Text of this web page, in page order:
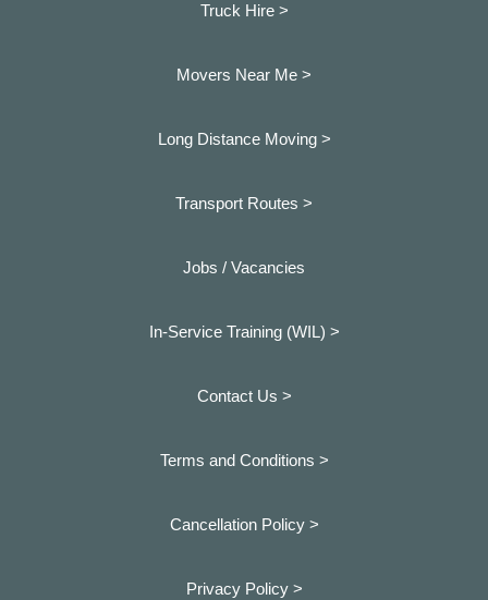
Truck Hire >
Movers Near Me >
Long Distance Moving >
Transport Routes >
Jobs / Vacancies
In-Service Training (WIL) >
Contact Us >
Terms and Conditions >
Cancellation Policy >
Privacy Policy >